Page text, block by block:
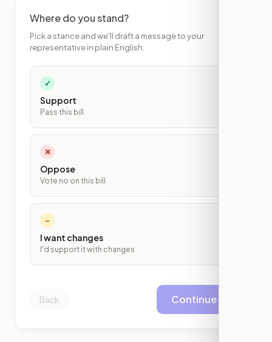
Where do you stand?
Pick a stance and we'll draft a message to your
representative in plain English.
✓
Support
Pass this bill
✕
Oppose
Vote no on this bill
~
I want changes
I'd support it with changes
Back Continue